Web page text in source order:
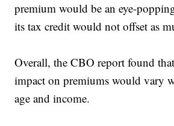
premium would be an eye-
its tax credit would not offset as
Overall, the CBO report found
impact on premiums would vary
age and income.